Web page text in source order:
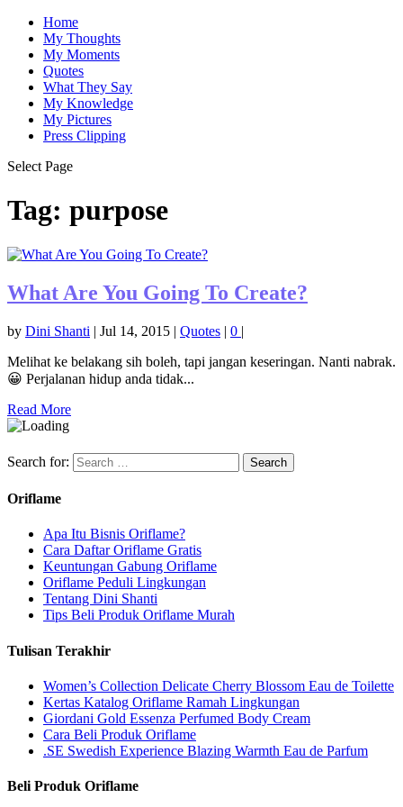
Home
My Thoughts
My Moments
Quotes
What They Say
My Knowledge
My Pictures
Press Clipping
Select Page
Tag: purpose
What Are You Going To Create?
by Dini Shanti | Jul 14, 2015 | Quotes | 0 |
Melihat ke belakang sih boleh, tapi jangan keseringan. Nanti nabrak.
😀 Perjalanan hidup anda tidak...
Read More
Search for:
Oriflame
Apa Itu Bisnis Oriflame?
Cara Daftar Oriflame Gratis
Keuntungan Gabung Oriflame
Oriflame Peduli Lingkungan
Tentang Dini Shanti
Tips Beli Produk Oriflame Murah
Tulisan Terakhir
Women’s Collection Delicate Cherry Blossom Eau de Toilette
Kertas Katalog Oriflame Ramah Lingkungan
Giordani Gold Essenza Perfumed Body Cream
Cara Beli Produk Oriflame
.SE Swedish Experience Blazing Warmth Eau de Parfum
Beli Produk Oriflame